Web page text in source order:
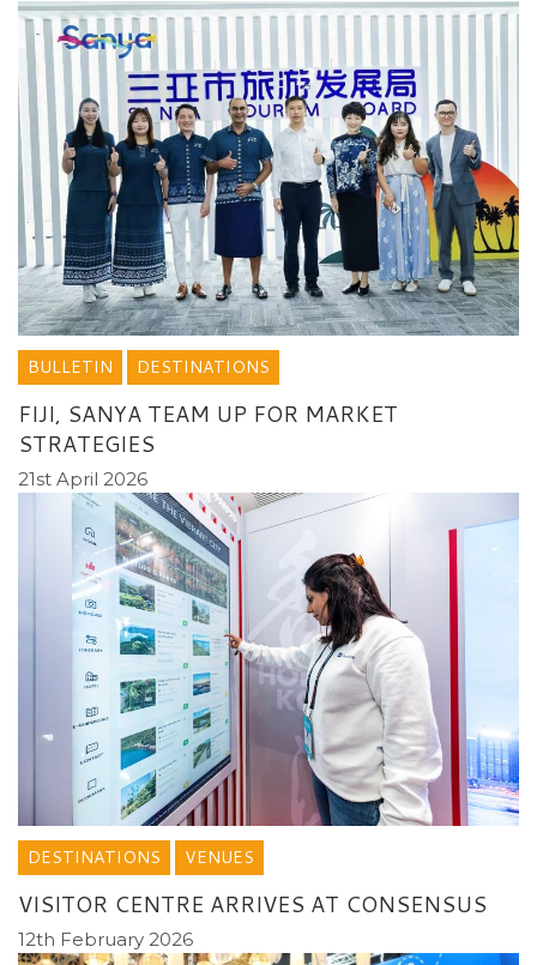
BULLETIN DESTINATIONS
FIJI, SANYA TEAM UP FOR MARKET
STRATEGIES
21st April 2026
DESTINATIONS VENUES
VISITOR CENTRE ARRIVES AT CONSENSUS
12th February 2026